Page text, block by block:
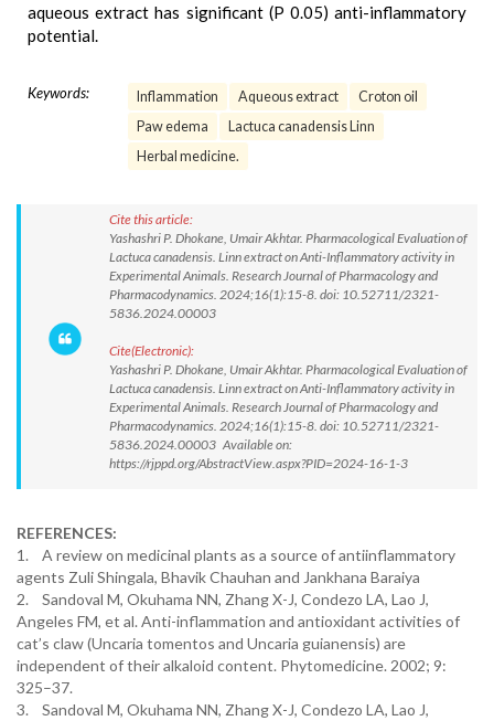
aqueous extract has significant (P 0.05) anti-inflammatory
potential.
Keywords: Inflammation Aqueous extract
Croton oil
Paw edema
Lactuca canadensis Linn
Herbal medicine.
Cite this article:
Yashashri P. Dhokane, Umair Akhtar. Pharmacological Evaluation of
Lactuca canadensis. Linn extract on Anti-Inflammatory activity in
Experimental Animals. Research Journal of Pharmacology and
Pharmacodynamics. 2024;16(1):15-8. doi: 10.52711/2321-
5836.2024.00003
Cite(Electronic):
Yashashri P. Dhokane, Umair Akhtar. Pharmacological Evaluation of
Lactuca canadensis. Linn extract on Anti-Inflammatory activity in
Experimental Animals. Research Journal of Pharmacology and
Pharmacodynamics. 2024;16(1):15-8. doi: 10.52711/2321-
5836.2024.00003 Available on:
https://rjppd.org/AbstractView.aspx?PID=2024-16-1-3
REFERENCES:
1. A review on medicinal plants as a source of antiinflammatory
agents Zuli Shingala, Bhavik Chauhan and Jankhana Baraiya
2. Sandoval M, Okuhama NN, Zhang X-J, Condezo LA, Lao J,
Angeles FM, et al. Anti-inflammation and antioxidant activities of
cat’s claw (Uncaria tomentos and Uncaria guianensis) are
independent of their alkaloid content. Phytomedicine. 2002; 9:
325–37.
3. Sandoval M, Okuhama NN, Zhang X-J, Condezo LA, Lao J,